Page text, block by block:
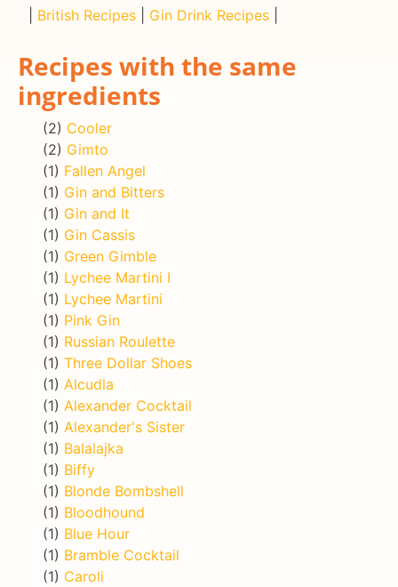
British Recipes Gin Drink Recipes
Recipes with the same
ingredients
(2) Cooler
(2) Gimto
(1) Fallen Angel
(1) Gin and Bitters
(1) Gin and It
(1) Gin Cassis
(1) Green Gimble
(1) Lychee Martini I
(1) Lychee Martini
(1) Pink Gin
(1) Russian Roulette
(1) Three Dollar Shoes
(1) Alcudla
(1) Alexander Cocktail
(1) Alexander's Sister
(1) Balalajka
(1) Biffy
(1) Blonde Bombshell
(1) Bloodhound
(1) Blue Hour
(1) Bramble Cocktail
(1) Caroli